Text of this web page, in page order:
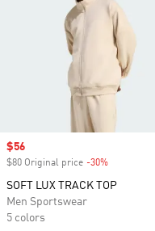
Sale price
$56
$80 Original price -30%
SOFT LUX TRACK TOP
Men Sportswear
5 colors